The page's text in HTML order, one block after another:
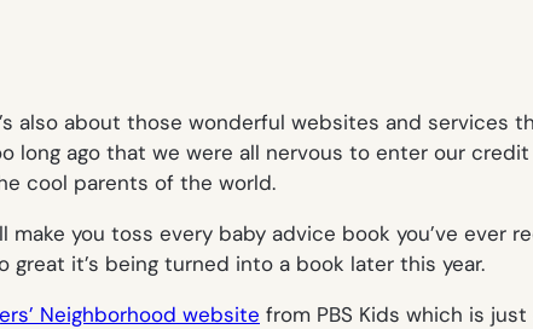
also about those wonderful websites and services
long ago that we were all nervous to enter our
cool parents of the world.
make you toss every baby advice book you’ve ever
great it’s being turned into a book later this year.
Neighborhood website from PBS Kids which is